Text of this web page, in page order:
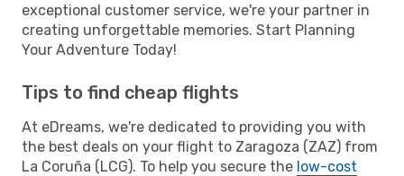
exceptional customer service, we're your partner in
creating unforgettable memories. Start Planning
Your Adventure Today!
Tips to find cheap flights
At eDreams, we're dedicated to providing you with
the best deals on your flight to Zaragoza (ZAZ) from
La Coruña (LCG). To help you secure the low-cost